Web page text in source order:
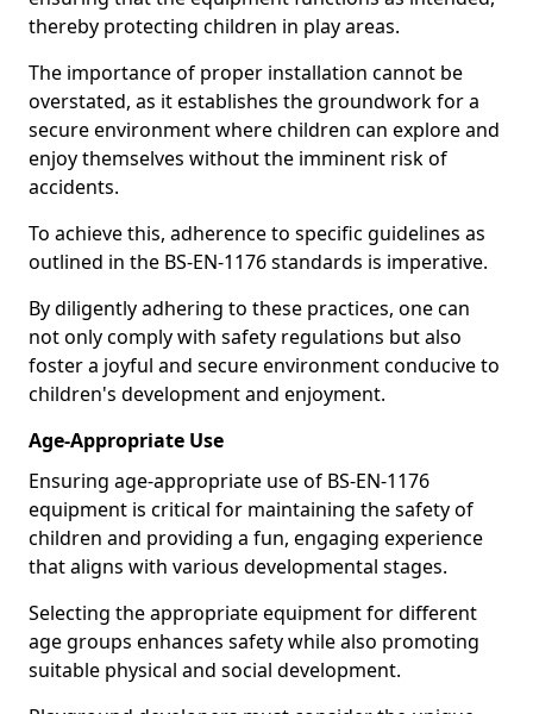
thereby protecting children in play areas.
The importance of proper installation cannot be
overstated, as it establishes the groundwork for a
secure environment where children can explore and
enjoy themselves without the imminent risk of
accidents.
To achieve this, adherence to specific guidelines as
outlined in the BS-EN-1176 standards is imperative.
By diligently adhering to these practices, one can
not only comply with safety regulations but also
foster a joyful and secure environment conducive to
children's development and enjoyment.
Age-Appropriate Use
Ensuring age-appropriate use of BS-EN-1176
equipment is critical for maintaining the safety of
children and providing a fun, engaging experience
that aligns with various developmental stages.
Selecting the appropriate equipment for different
age groups enhances safety while also promoting
suitable physical and social development.